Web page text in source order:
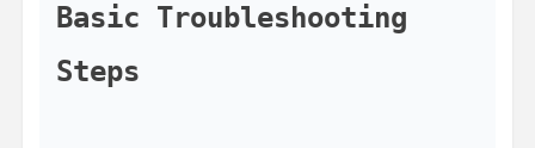
Basic Troubleshooting
Steps